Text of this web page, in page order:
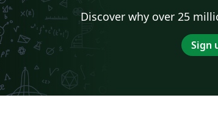
Discover why over 25
Sign